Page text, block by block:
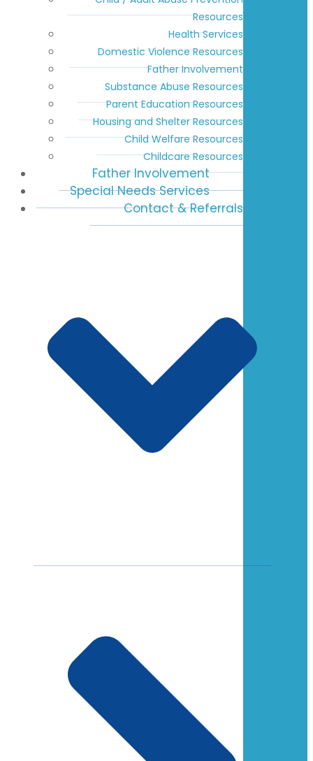
Resources
Health Services
Domestic Violence Resources
Father Involvement
Substance Abuse Resources
Parent Education Resources
Housing and Shelter Resources
Child Welfare Resources
Childcare Resources
Father Involvement
Special Needs Services
Contact & Referrals